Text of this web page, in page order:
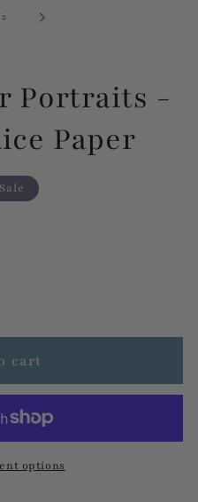
2
Portraits -
Paper
Sale
cart
options